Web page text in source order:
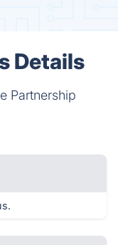
Details
Partnership